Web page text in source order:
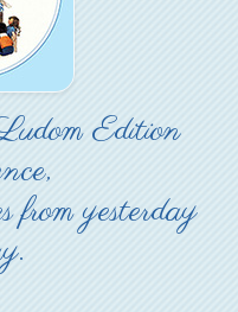
Edition
from yesterday